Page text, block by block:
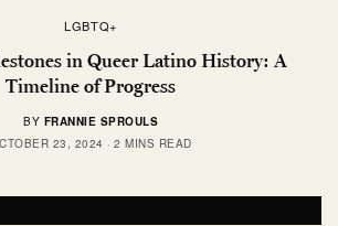
LGBTQ+
in Queer Latino History: A
Timeline of Progress
BY FRANNIE SPROULS
23, 2024
2 MINS READ